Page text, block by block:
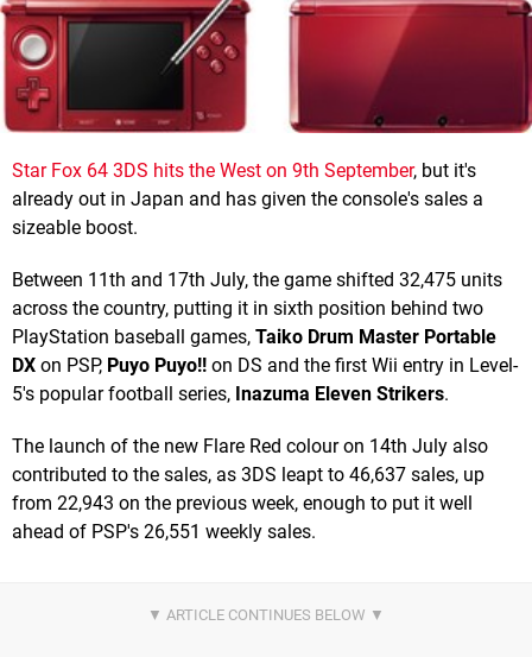
Star Fox 64 3DS hits the West on 9th September, but it's
already out in Japan and has given the console's sales a
sizeable boost.
Between 11th and 17th July, the game shifted 32,475 units
across the country, putting it in sixth position behind two
PlayStation baseball games, Taiko Drum Master Portable
DX on PSP, Puyo Puyo!! on DS and the first Wii entry in Level-
5's popular football series, Inazuma Eleven Strikers.
The launch of the new Flare Red colour on 14th July also
contributed to the sales, as 3DS leapt to 46,637 sales, up
from 22,943 on the previous week, enough to put it well
ahead of PSP's 26,551 weekly sales.